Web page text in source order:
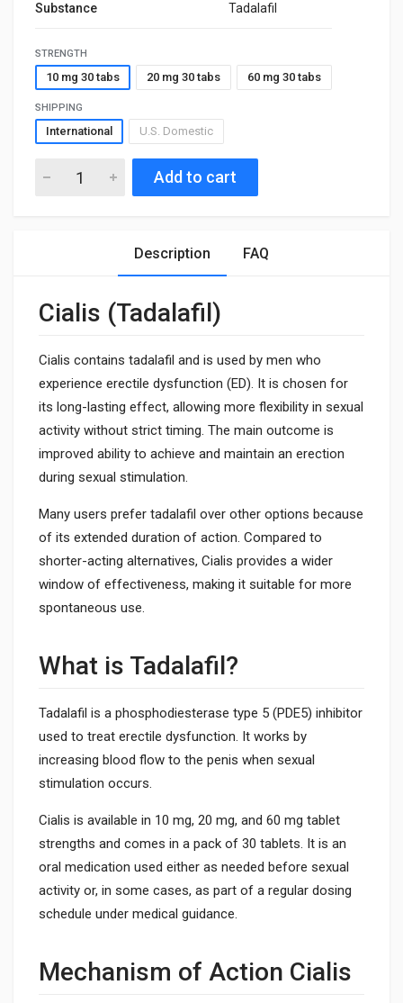
Substance
Tadalafil
STRENGTH
10 mg 30 tabs 20 mg 30 tabs 60 mg 30 tabs
SHIPPING
International U.S. Domestic
Add to cart
Description FAQ
Cialis (Tadalafil)
Cialis contains tadalafil and is used by men who
experience erectile dysfunction (ED). It is chosen for
its long-lasting effect, allowing more flexibility in sexual
activity without strict timing. The main outcome is
improved ability to achieve and maintain an erection
during sexual stimulation.
Many users prefer tadalafil over other options because
of its extended duration of action. Compared to
shorter-acting alternatives, Cialis provides a wider
window of effectiveness, making it suitable for more
spontaneous use.
What is Tadalafil?
Tadalafil is a phosphodiesterase type 5 (PDE5) inhibitor
used to treat erectile dysfunction. It works by
increasing blood flow to the penis when sexual
stimulation occurs.
Cialis is available in 10 mg, 20 mg, and 60 mg tablet
strengths and comes in a pack of 30 tablets. It is an
oral medication used either as needed before sexual
activity or, in some cases, as part of a regular dosing
schedule under medical guidance.
Mechanism of Action Cialis